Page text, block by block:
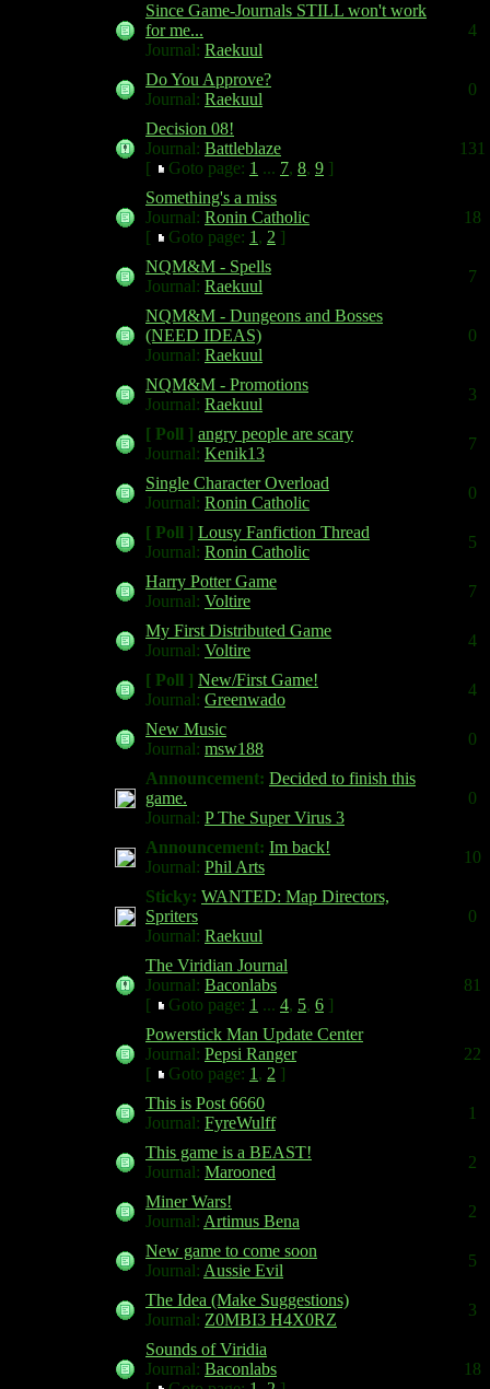
Since Game-Journals STILL won't work
for me...
Journal: Raekuul
4
Do You Approve?
Journal: Raekuul
0
Decision 08!
Journal: Battleblaze
[
Goto page: 1 ... 7, 8, 9 ]
131
Something's a miss
Journal: Ronin Catholic
[
Goto page: 1 , 2 ]
18
NQM&M - Spells
Journal: Raekuul
7
NQM&M - Dungeons and Bosses
(NEED IDEAS)
Journal: Raekuul
0
NQM&M - Promotions
Journal: Raekuul
3
[ Poll ] angry people are scary
Journal: Kenik13
7
Single Character Overload
Journal: Ronin Catholic
0
[ Poll ] Lousy Fanfiction Thread
Journal: Ronin Catholic
5
Harry Potter Game
Journal: Voltire
7
My First Distributed Game
Journal: Voltire
4
[ Poll ] New/First Game!
Journal: Greenwado
4
New Music
Journal: msw188
0
Announcement: Decided to finish this
game.
Journal: P The Super Virus 3
0
Announcement: Im back!
Journal: Phil Arts
10
Sticky: WANTED: Map Directors,
Spriters
Journal: Raekuul
0
The Viridian Journal
Journal: Baconlabs
[
Goto page: 1 ... 4, 5, 6 ]
81
Powerstick Man Update Center
Journal: Pepsi Ranger
[
Goto page: 1 , 2 ]
22
This is Post 6660
Journal: FyreWulff
1
This game is a BEAST!
Journal: Marooned
2
Miner Wars!
Journal: Artimus Bena
2
New game to come soon
Journal: Aussie Evil
5
The Idea (Make Suggestions)
Journal: Z0MBI3 H4X0RZ
3
Sounds of Viridia
Journal: Baconlabs
18